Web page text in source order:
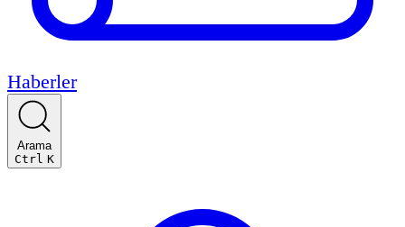
Haberler
Arama
Ctrl K